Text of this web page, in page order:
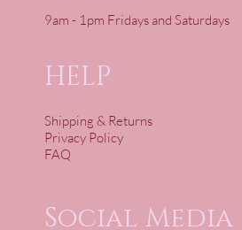
9am - 1pm Fridays and Saturdays
HELP
Shipping & Returns
Privacy Policy
FAQ
Social Media